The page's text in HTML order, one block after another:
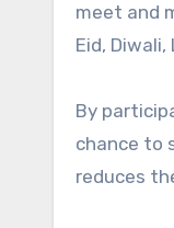
meet and
Eid, Diwali,
By
chance to
reduces